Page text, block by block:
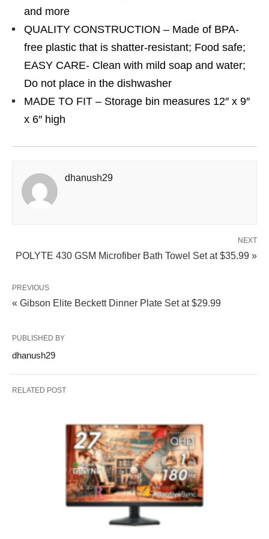
and more
QUALITY CONSTRUCTION – Made of BPA-
free plastic that is shatter-resistant; Food safe;
EASY CARE- Clean with mild soap and water;
Do not place in the dishwasher
MADE TO FIT – Storage bin measures 12″ x 9″
x 6″ high
dhanush29
NEXT
POLYTE 430 GSM Microfiber Bath Towel Set at $35.99 »
PREVIOUS
« Gibson Elite Beckett Dinner Plate Set at $29.99
PUBLISHED BY
dhanush29
RELATED POST